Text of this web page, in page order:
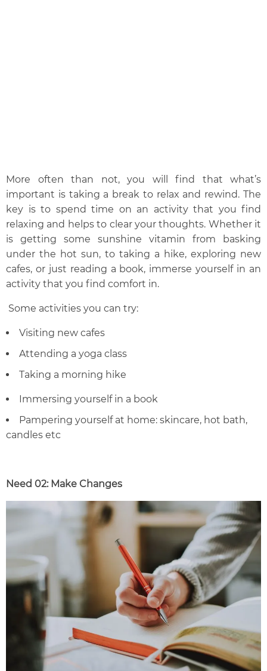
More often than not, you will find that what’s
important is taking a break to relax and rewind. The
key is to spend time on an activity that you find
relaxing and helps to clear your thoughts. Whether it
is getting some sunshine vitamin from basking
under the hot sun, to taking a hike, exploring new
cafes, or just reading a book, immerse yourself in an
activity that you find comfort in.
Some activities you can try:
Visiting new cafes
Attending a yoga class
Taking a morning hike
Immersing yourself in a book
Pampering yourself at home: skincare, hot bath,
candles etc
Need 02: Make Changes